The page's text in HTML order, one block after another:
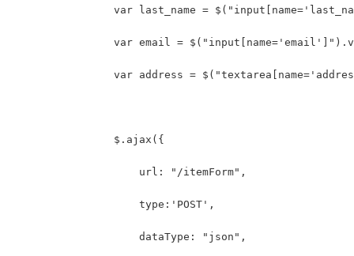
var last_name =
var email =
var address =
	        $.ajax({
	            url: "/itemForm",
	            type:'POST',
	            dataType: "json",